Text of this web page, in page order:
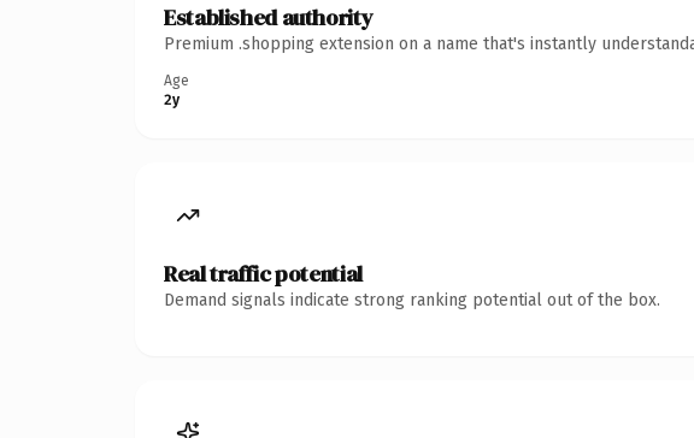
Established authority
Premium .shopping extension on a name that's instantly
Age
2y
Real traffic potential
Demand signals indicate strong ranking potential out of the box.